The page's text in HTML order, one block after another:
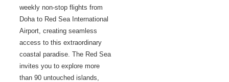
weekly non-stop flights from
Doha to Red Sea International
Airport, creating seamless
access to this extraordinary
coastal paradise. The Red Sea
invites you to explore more
than 90 untouched islands,